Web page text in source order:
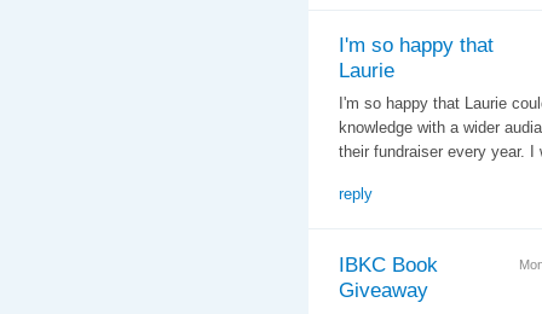
I'm so happy that
Laurie
I'm so happy that Laurie
knowledge with a wider
their fundraiser every year.
reply
IBKC Book
Giveaway